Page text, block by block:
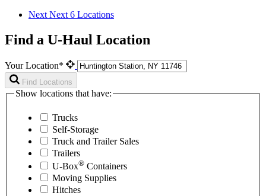
Next Next 6 Locations
Find a U-Haul Location
Your Location*
Find Locations
Show locations that have:
Trucks
Self-Storage
Truck and Trailer Sales
Trailers
U-Box® Containers
Moving Supplies
Hitches